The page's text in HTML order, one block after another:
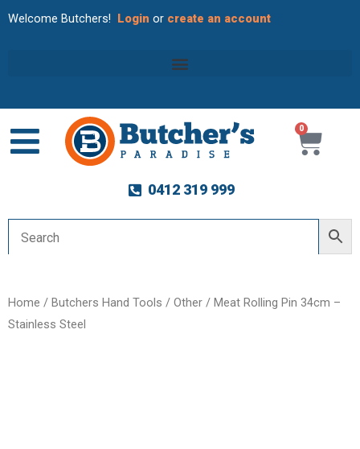
Welcome Butchers! Login or create an account
0
Cart
0412 319 999
Home / Butchers Hand Tools / Other / Meat Rolling Pin 34cm –
Stainless Steel